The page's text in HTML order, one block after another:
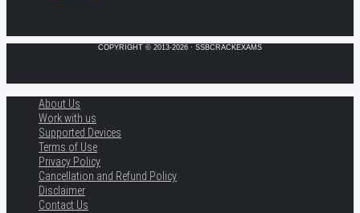
COPYRIGHT © 2013-2026 · SSBCRACKEXAMS
About Us
Work with us
Supported Devices
Terms of Use
Privacy Policy
Cancellation and Refund Policy
Disclaimer
Contact Us